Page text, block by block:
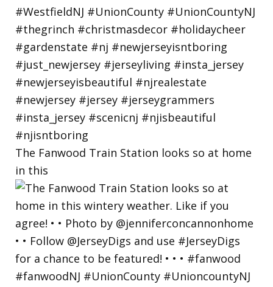
The Fanwood Train Station looks so at home
in this